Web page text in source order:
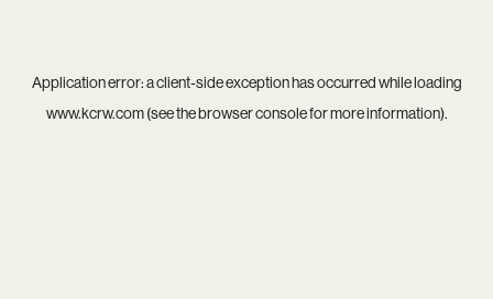
Application error: aclient-side exception has occurred while loading
www.kcrw.com(see thebrowser consolefor more information).